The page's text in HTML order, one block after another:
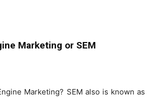
Marketing or SEM
Marketing? SEM also is known as